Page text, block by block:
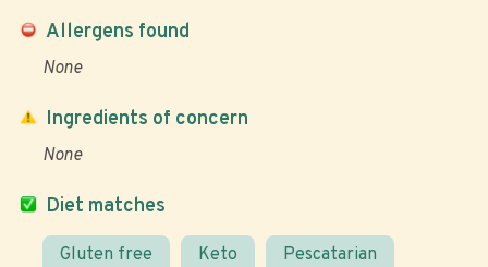
Allergens found
None
Diet matches
Gluten free Keto Pescatarian
Ingredients of concern
None